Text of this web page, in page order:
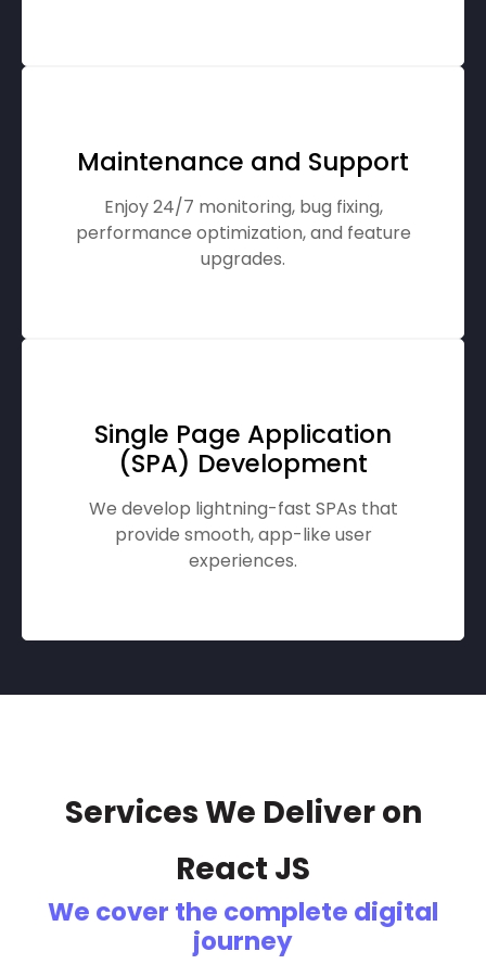
Maintenance and Support
Enjoy 24/7 monitoring, bug fixing,
performance optimization, and feature
upgrades.
Single Page Application
(SPA) Development
We develop lightning-fast SPAs that
provide smooth, app-like user
experiences.
Services We Deliver on
React JS
We cover the complete digital
journey